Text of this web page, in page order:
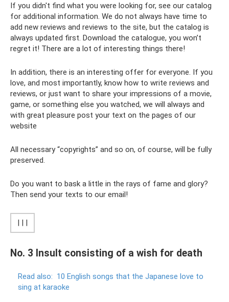
If you didn't find what you were looking for, see our catalog
for additional information. We do not always have time to
add new reviews and reviews to the site, but the catalog is
always updated first. Download the catalogue, you won’t
regret it! There are a lot of interesting things there!
In addition, there is an interesting offer for everyone. If you
love, and most importantly, know how to write reviews and
reviews, or just want to share your impressions of a movie,
game, or something else you watched, we will always and
with great pleasure post your text on the pages of our
website
All necessary “copyrights” and so on, of course, will be fully
preserved.
Do you want to bask a little in the rays of fame and glory?
Then send your texts to our email!
| | |
No. 3 Insult consisting of a wish for death
Read also: 10 English songs that the Japanese love to
sing at karaoke